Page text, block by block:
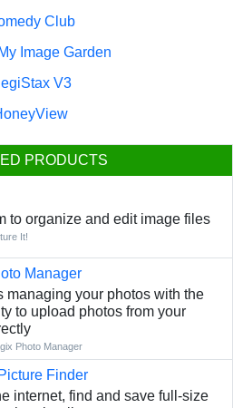
Club
Image Garden
V3
PRODUCTS
to organize and edit image files
It!
Manager
managing your photos with the
to upload photos from your
Photo Manager
Finder
internet, find and save full-size